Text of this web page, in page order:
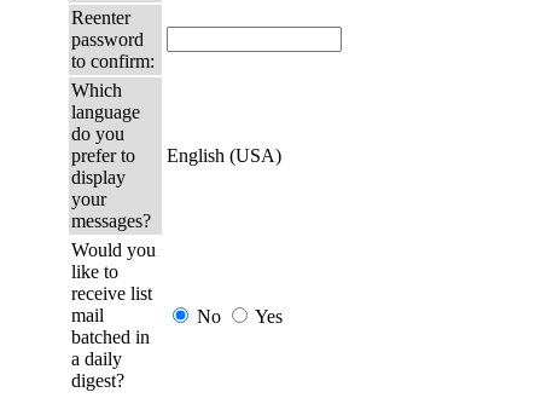
Reenter
password
to confirm:
Which
language
do you
prefer to
display
your
messages?
English (USA)
Would you
like to
receive list
mail
batched in
a daily
digest?
No Yes